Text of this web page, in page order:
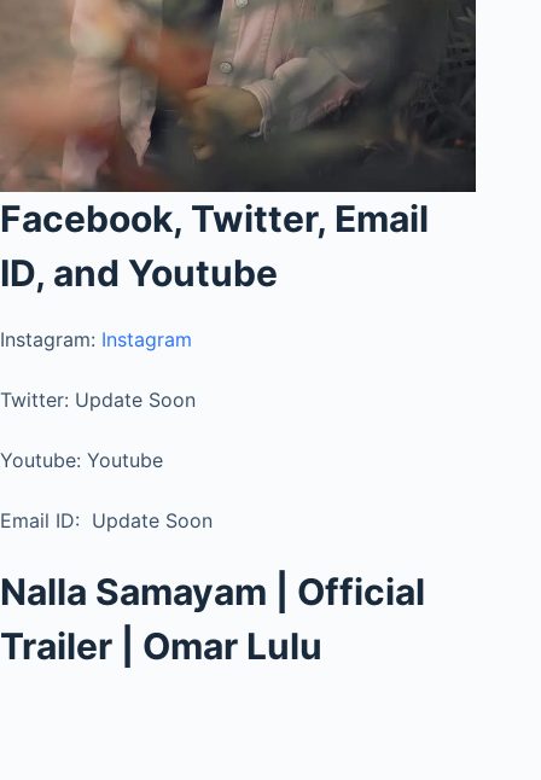
Facebook, Twitter, Email
ID, and Youtube
Instagram: Instagram
Twitter: Update Soon
Youtube: Youtube
Email ID: Update Soon
Nalla Samayam | Official
Trailer | Omar Lulu